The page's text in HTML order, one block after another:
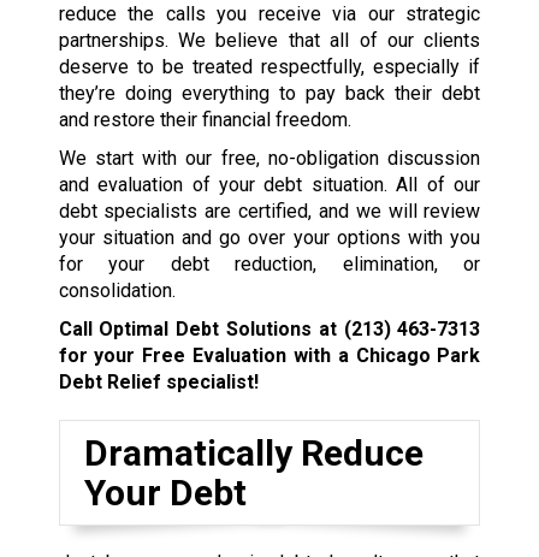
reduce the calls you receive via our strategic
partnerships. We believe that all of our clients
deserve to be treated respectfully, especially if
they’re doing everything to pay back their debt
and restore their financial freedom.
We start with our free, no-obligation discussion
and evaluation of your debt situation. All of our
debt specialists are certified, and we will review
your situation and go over your options with you
for your debt reduction, elimination, or
consolidation.
Call Optimal Debt Solutions at (213) 463-7313
for your Free Evaluation with a Chicago Park
Debt Relief specialist!
Dramatically Reduce
Your Debt